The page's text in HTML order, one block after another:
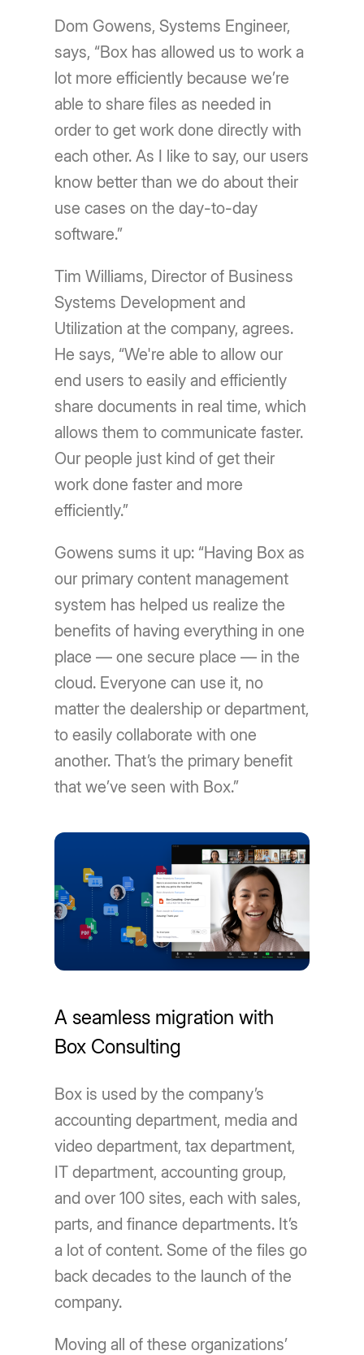
Dom Gowens, Systems Engineer,
says, “Box has allowed us to work a
lot more efficiently because we’re
able to share files as needed in
order to get work done directly with
each other. As I like to say, our users
know better than we do about their
use cases on the day-to-day
software.”
Tim Williams, Director of Business
Systems Development and
Utilization at the company, agrees.
He says, “We're able to allow our
end users to easily and efficiently
share documents in real time, which
allows them to communicate faster.
Our people just kind of get their
work done faster and more
efficiently.”
Gowens sums it up: “Having Box as
our primary content management
system has helped us realize the
benefits of having everything in one
place — one secure place — in the
cloud. Everyone can use it, no
matter the dealership or department,
to easily collaborate with one
another. That’s the primary benefit
that we’ve seen with Box.”
A seamless migration with
Box Consulting
Box is used by the company’s
accounting department, media and
video department, tax department,
IT department, accounting group,
and over 100 sites, each with sales,
parts, and finance departments. It’s
a lot of content. Some of the files go
back decades to the launch of the
company.
Moving all of these organizations’